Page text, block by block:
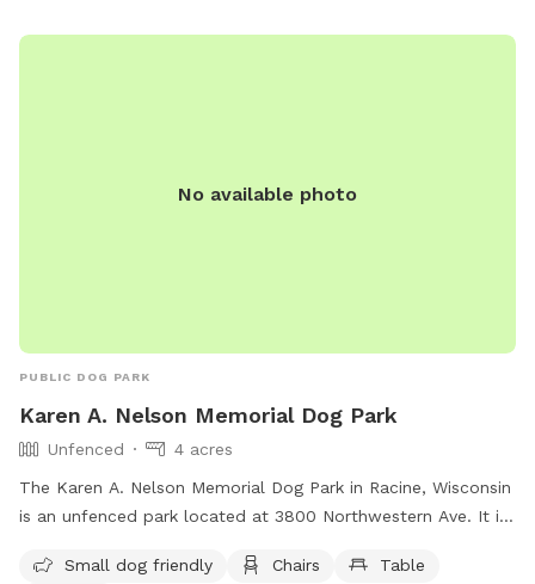
No available photo
PUBLIC DOG PARK
Karen A. Nelson Memorial Dog Park
Unfenced
4 acres
The Karen A. Nelson Memorial Dog Park in Racine, Wisconsin
is an unfenced park located at 3800 Northwestern Ave. It is
tables, a field, a lake or pond, and a swimming pool. For
Small dog friendly Chairs
Table